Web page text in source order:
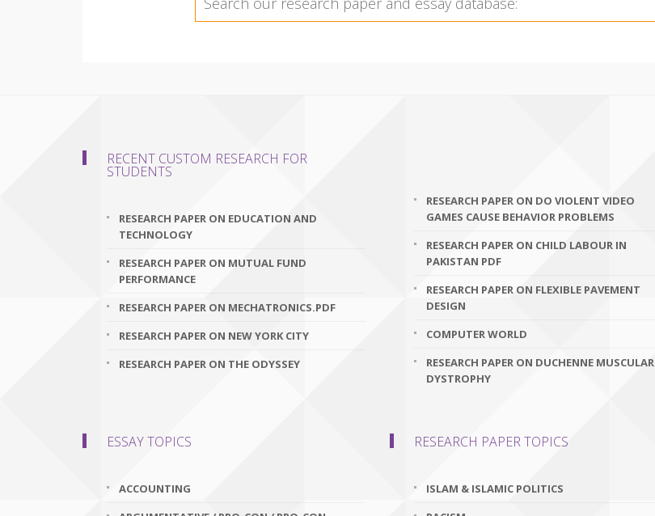
RECENT CUSTOM RESEARCH FOR
STUDENTS
RESEARCH PAPER ON EDUCATION AND
TECHNOLOGY
RESEARCH PAPER ON MUTUAL FUND
PERFORMANCE
RESEARCH PAPER ON MECHATRONICS.PDF
RESEARCH PAPER ON NEW YORK CITY
RESEARCH PAPER ON THE ODYSSEY
RESEARCH PAPER ON DO VIOLENT VIDEO
GAMES CAUSE BEHAVIOR PROBLEMS
RESEARCH PAPER ON CHILD LABOUR IN
PAKISTAN PDF
RESEARCH PAPER ON FLEXIBLE PAVEMENT
DESIGN
COMPUTER WORLD
RESEARCH PAPER ON DUCHENNE MUSCULAR
DYSTROPHY
ESSAY TOPICS
ACCOUNTING
RESEARCH PAPER TOPICS
ISLAM & ISLAMIC POLITICS